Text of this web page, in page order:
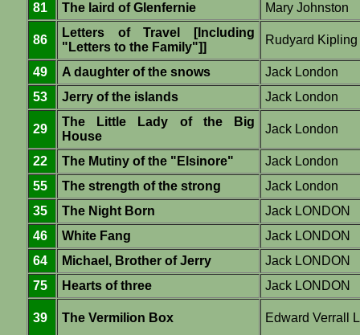
81
The laird of Glenfernie Mary Johnston
86
Letters of Travel [Including
"Letters to the Family"]]
Rudyard Kipling
49 A daughter of the snows
Jack London
53
Jerry of the islands Jack London
29
The Little Lady of the Big
House
Jack London
22 The Mutiny of the "Elsinore"
Jack London
55
The strength of the strong
Jack London
35
The Night Born
Jack LONDON
46
White Fang
Jack LONDON
64
Michael, Brother of Jerry
Jack LONDON
75
Hearts of three Jack LONDON
39 The Vermilion Box Edward Verrall